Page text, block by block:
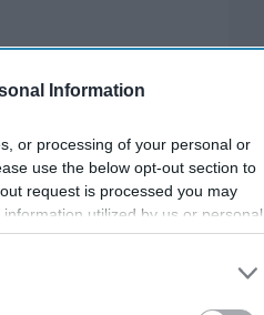
Information
or processing of your personal or
use the below opt-out section to
request is processed you may
utilized by us or personal
You may separately opt-out of the
us to third parties on the
IAB’s List of